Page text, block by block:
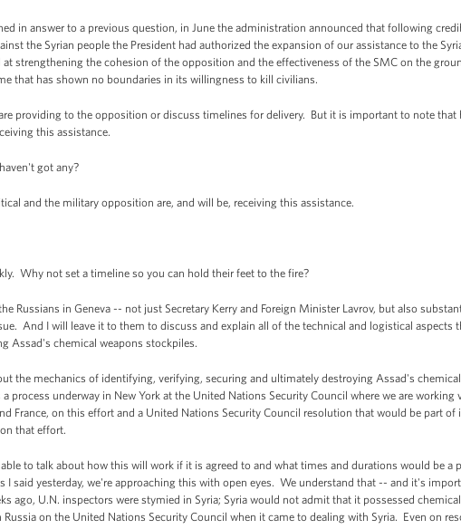
in answer to a previous question, in June the administration announced that following
the Syrian people the President had authorized the expansion of our assistance to the
strengthening the cohesion of the opposition and the effectiveness of the SMC on the
that has shown no boundaries in its willingness to kill civilians.
providing to the opposition or discuss timelines for delivery. But it is important to note that
this assistance.
got any?
and the military opposition are, and will be, receiving this assistance.
Why not set a timeline so you can hold their feet to the fire?
Russians in Geneva -- not just Secretary Kerry and Foreign Minister Lavrov, but also
And I will leave it to them to discuss and explain all of the technical and logistical aspects
Assad's chemical weapons stockpiles.
the mechanics of identifying, verifying, securing and ultimately destroying Assad's
process underway in New York at the United Nations Security Council where we are working
France, on this effort and a United Nations Security Council resolution that would be part
that effort.
to talk about how this will work if it is agreed to and what times and durations would be a
I said yesterday, we're approaching this with open eyes. We understand that -- and it's
ago, U.N. inspectors were stymied in Syria; Syria would not admit that it possessed
on the United Nations Security Council when it came to dealing with Syria. Even on